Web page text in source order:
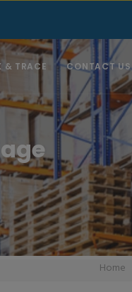
& TRACE CONTACT US
Home